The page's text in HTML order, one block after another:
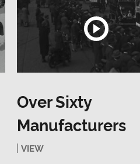
Over Sixty
Manufacturers
VIEW